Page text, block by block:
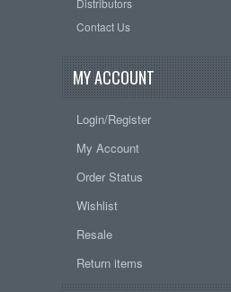
Contact Us
MY ACCOUNT
Login/Register
My Account
Order Status
Wishlist
Resale
Return items